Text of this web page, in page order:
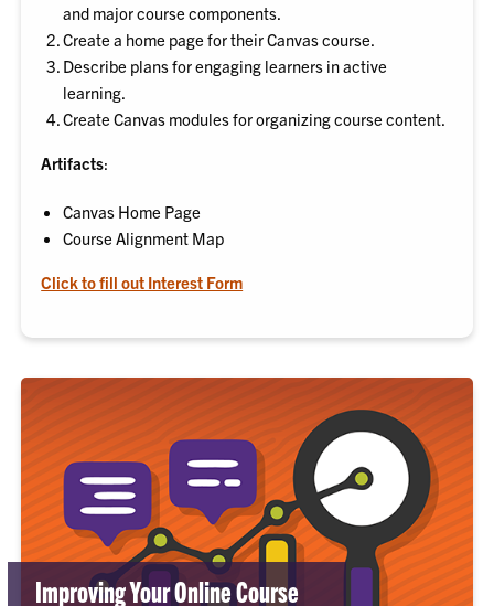
and major course components.
Create a home page for their Canvas course.
Describe plans for engaging learners in active
learning.
Create Canvas modules for organizing course content.
Artifacts:
Canvas Home Page
Course Alignment Map
Click to fill out Interest Form
Improving Your Online Course